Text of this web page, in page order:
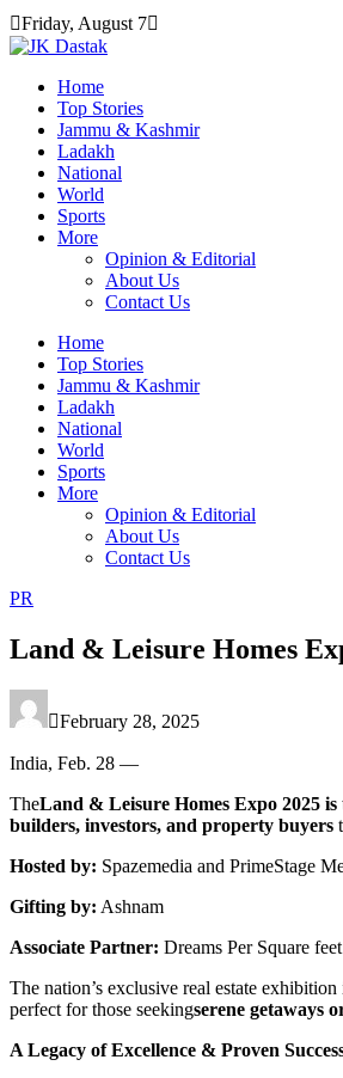
Skip
to
content
Friday, August 7
Home
Top Stories
Jammu & Kashmir
Ladakh
National
World
Sports
More
Opinion & Editorial
About Us
Contact Us
Home
Top Stories
Jammu & Kashmir
Ladakh
National
World
Sports
More
Opinion & Editorial
About Us
Contact Us
PR
Land & Leisure Homes
February 28, 2025
India, Feb. 28 —
TheLand & Leisure Homes Expo 2025 is
builders, investors, and property buyers
Hosted by: Spazemedia and PrimeStage
Gifting by: Ashnam
Associate Partner: Dreams Per Square feet
The nation’s exclusive real estate
perfect for those seekingserene getaways
A Legacy of Excellence & Proven